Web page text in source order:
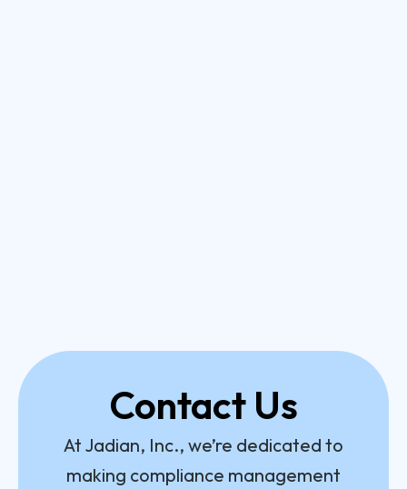
Contact Us
At Jadian, Inc., we’re dedicated to
making compliance management